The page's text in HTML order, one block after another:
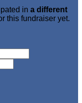
in a different
this fundraiser yet.